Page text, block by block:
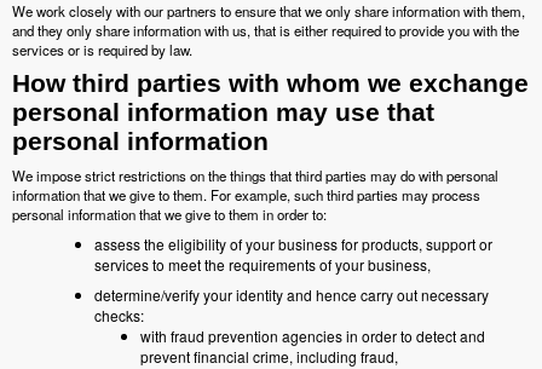
We work closely with our partners to ensure that we only share information with them,
and they only share information with us, that is either required to provide you with the
services or is required by law.
How third parties with whom we exchange
personal information may use that
personal information
We impose strict restrictions on the things that third parties may do with personal
information that we give to them. For example, such third parties may process
personal information that we give to them in order to:
assess the eligibility of your business for products, support or
services to meet the requirements of your business,
determine/verify your identity and hence carry out necessary
checks:
with fraud prevention agencies in order to detect and
prevent financial crime, including fraud,